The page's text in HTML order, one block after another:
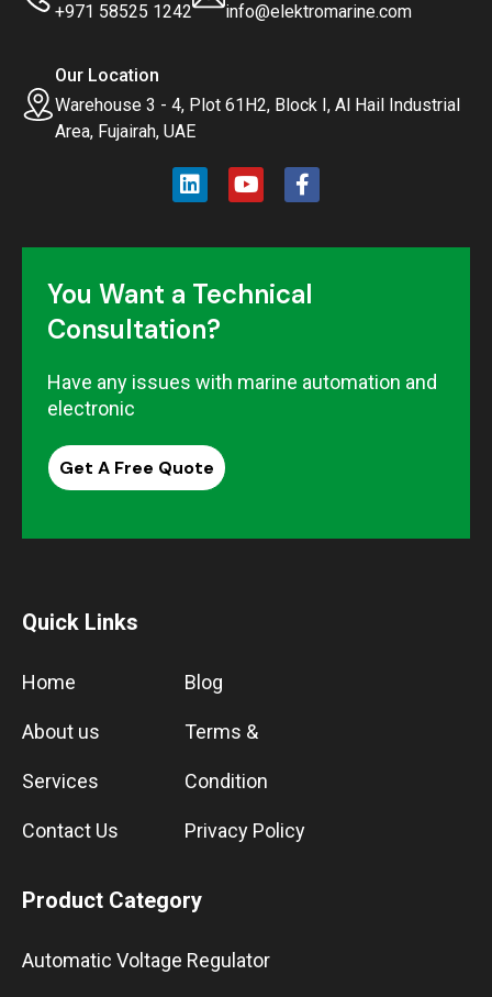
+971 58525 1242
info@elektromarine.com
Our Location
Warehouse 3 - 4, Plot 61H2, Block I, Al Hail Industrial
Area, Fujairah, UAE
You Want a Technical
Consultation?
Have any issues with marine automation and
electronic
Get A Free Quote
Quick Links
Home
About us
Services
Contact Us
Blog
Terms &
Condition
Privacy Policy
Product Category
Automatic Voltage Regulator